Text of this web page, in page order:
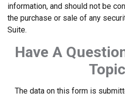
information, and should not be
the purchase or sale of any
Suite.
Have A
The data on this form is